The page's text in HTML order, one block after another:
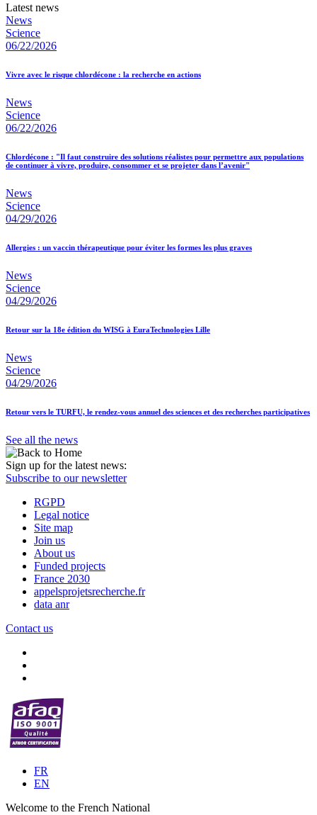
Latest news
News
Science
06/22/2026
Vivre avec le risque chlordécone : la recherche en actions
News
Science
06/22/2026
Chlordécone : "Il faut construire des solutions réalistes pour permettre aux populations
de continuer à vivre, produire, consommer et se projeter dans l’avenir"
News
Science
04/29/2026
Allergies : un vaccin thérapeutique pour éviter les formes les plus graves
News
Science
04/29/2026
Retour sur la 18e édition du WISG à EuraTechnologies Lille
News
Science
04/29/2026
Retour vers le TURFU, le rendez-vous annuel des sciences et des recherches participatives
See all the news
Sign up for the latest news:
Subscribe to our newsletter
RGPD
Legal notice
Site map
Join us
About us
Funded projects
France 2030
appelsprojetsrecherche.fr
data anr
Contact us
FR
EN
Welcome to the French National